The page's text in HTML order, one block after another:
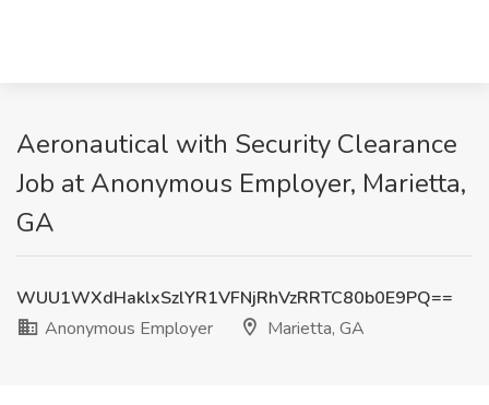
Aeronautical with Security Clearance
Job at Anonymous Employer, Marietta,
GA
WUU1WXdHaklxSzlYR1VFNjRhVzRRTC80b0E9PQ==
Anonymous Employer
Marietta, GA